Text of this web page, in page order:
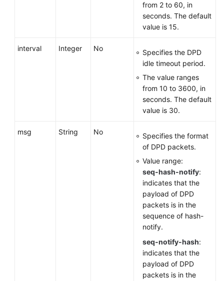
from 2 to 60, in
seconds. The default
value is 15.
interval Integer No
Specifies the DPD
idle timeout period.
The value ranges
from 10 to 3600, in
seconds. The default
value is 30.
msg String No
Specifies the format
of DPD packets.
Value range:
seq-hash-notify:
indicates that the
payload of DPD
packets is in the
sequence of hash-
notify.
seq-notify-hash:
indicates that the
payload of DPD
packets is in the